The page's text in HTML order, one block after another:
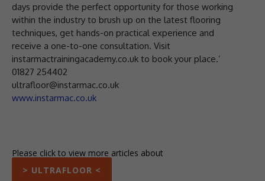
days provide the perfect opportunity for those working
within the industry to brush up on the latest flooring
techniques, get hands-on practical experience and
receive a one-to-one consultation. Visit
instarmactrainingacademy.co.uk to book your place.’
01827 254402
ultrafloor@instarmac.co.uk
www.instarmac.co.uk
Please click to view more articles about
> ULTRAFLOOR <